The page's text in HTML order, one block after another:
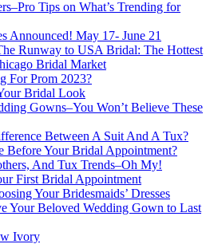
Tips on What’s Trending for
Announced! May 17- June 21
Runway to USA Bridal: The Hottest
Bridal Market
For Prom 2023?
Bridal Look
Gowns–You Won’t Believe These
Between A Suit And A Tux?
Before Your Bridal Appointment?
And Tux Trends–Oh My!
First Bridal Appointment
Your Bridesmaids’ Dresses
Your Beloved Wedding Gown to Last
Ivory